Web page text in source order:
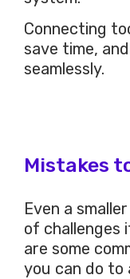
Connecting
save time,
seamlessly.
Mistakes
Even a
of challenges
are some
you can do to